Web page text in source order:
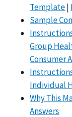
Template|
Sample
Group
Consumer
Individual
Why This
Answers